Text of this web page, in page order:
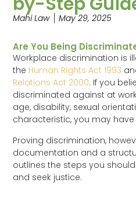
Mahi Law May 29, 2025
Are You Being
Workplace discrimination is
the Human Rights Act 1993
Relations Act 2000. If you
discriminated against at
age, disability, sexual
characteristic, you may
Proving discrimination,
documentation and a
outlines the steps you
and seek justice.